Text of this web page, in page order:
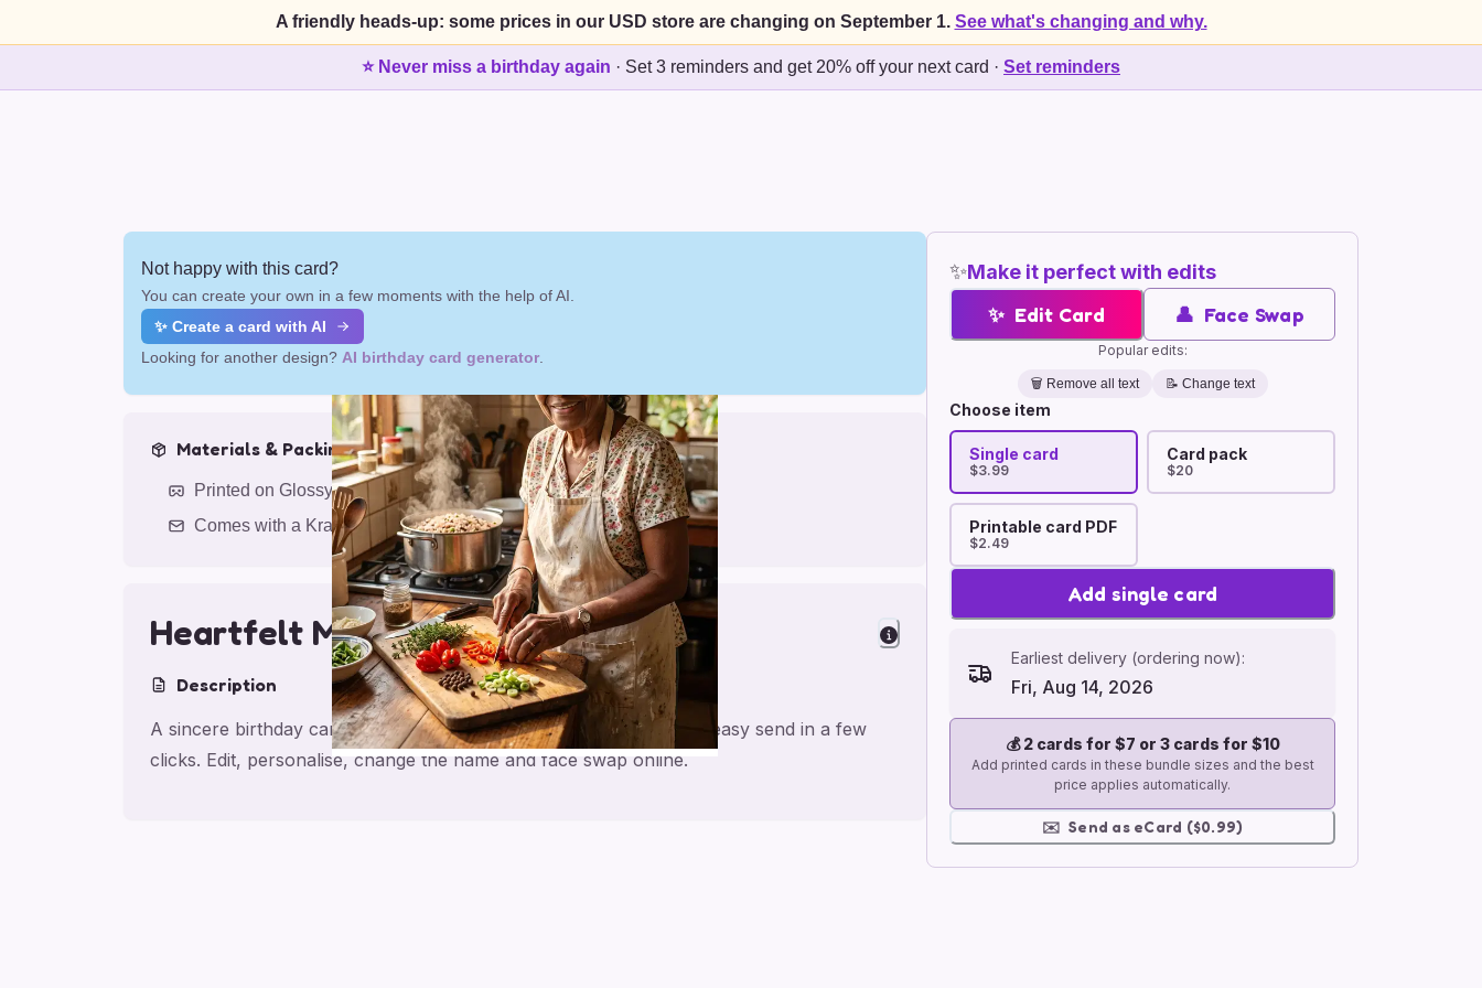
A friendly heads-up: some prices in our USD store are changing on September 1. See what's changing and why.
⭐ Never miss a birthday again · Set 3 reminders and get 20% off your next card · Set reminders
✨Make it perfect with edits
✨ Edit Card 👤 Face Swap
Popular edits:
🗑️ Remove all text 📝 Change text
Choose item
Single card
$3.99
Card pack
$20
Printable card PDF
$2.49
Add single card
Earliest delivery (ordering now):
Fri, Aug 14, 2026
💰2 cards for $7 or 3 cards for $10
Add printed cards in these bundle sizes and the best
price applies automatically.
✉️ Send as eCard ($0.99)
Not happy with this card?
You can create your own in a few moments with the help of AI.
✨ Create a card with AI
Looking for another design? AI birthday card generator
Materials & Packing
Printed on Glossy Card (5.5 x 5.5")
Comes with a Kraft Envelope
Heartfelt Mum Birthday
Description
A sincere birthday card for mom, made for a personal feel and an easy send in a few
clicks. Edit, personalise, change the name and face swap online.